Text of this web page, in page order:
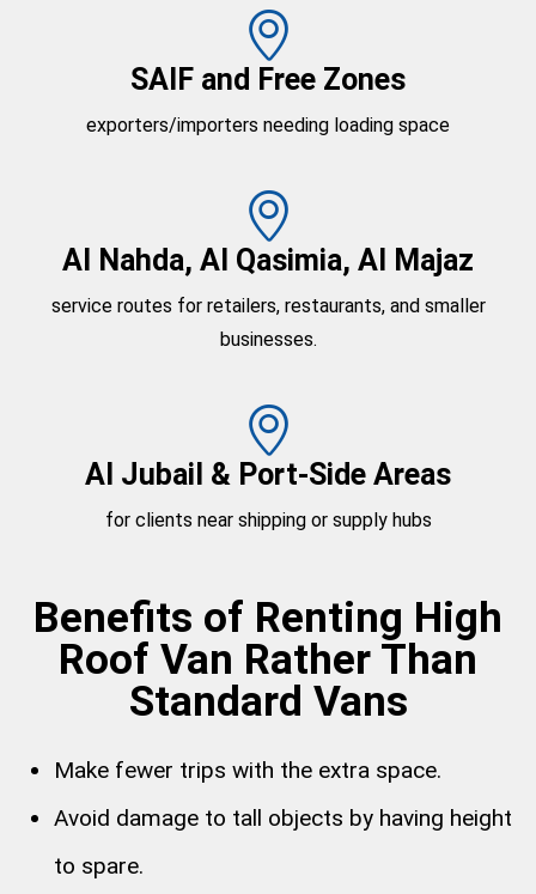
SAIF and Free Zones
exporters/importers needing loading space
Al Nahda, Al Qasimia, Al Majaz
service routes for retailers, restaurants, and smaller
businesses.
Al Jubail & Port-Side Areas
for clients near shipping or supply hubs
Benefits of Renting High
Roof Van Rather Than
Standard Vans
Make fewer trips with the extra space.
Avoid damage to tall objects by having height
to spare.